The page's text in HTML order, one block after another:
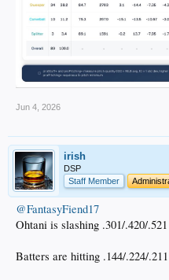
Jun 4, 2026
irish
DSP
Staff Member
@FantasyFiend17
Ohtani is slashing .301/.420/
Batters are hitting .144/.224/